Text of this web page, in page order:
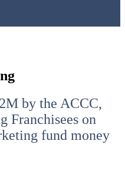
by the ACCC,
Franchisees on
fund money